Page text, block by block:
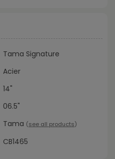
Tama Signature
Acier
14"
06.5"
Tama (see all products)
CB1465